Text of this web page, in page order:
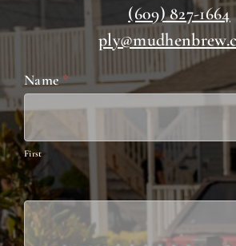
(609) 827-1664
Weddings
&
Catering
Name*
First